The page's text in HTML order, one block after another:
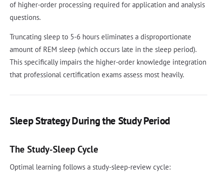
of higher-order processing required for application and analysis
questions.
Truncating sleep to 5-6 hours eliminates a disproportionate
amount of REM sleep (which occurs late in the sleep period).
This specifically impairs the higher-order knowledge integration
that professional certification exams assess most heavily.
Sleep Strategy During the Study Period
The Study-Sleep Cycle
Optimal learning follows a study-sleep-review cycle: